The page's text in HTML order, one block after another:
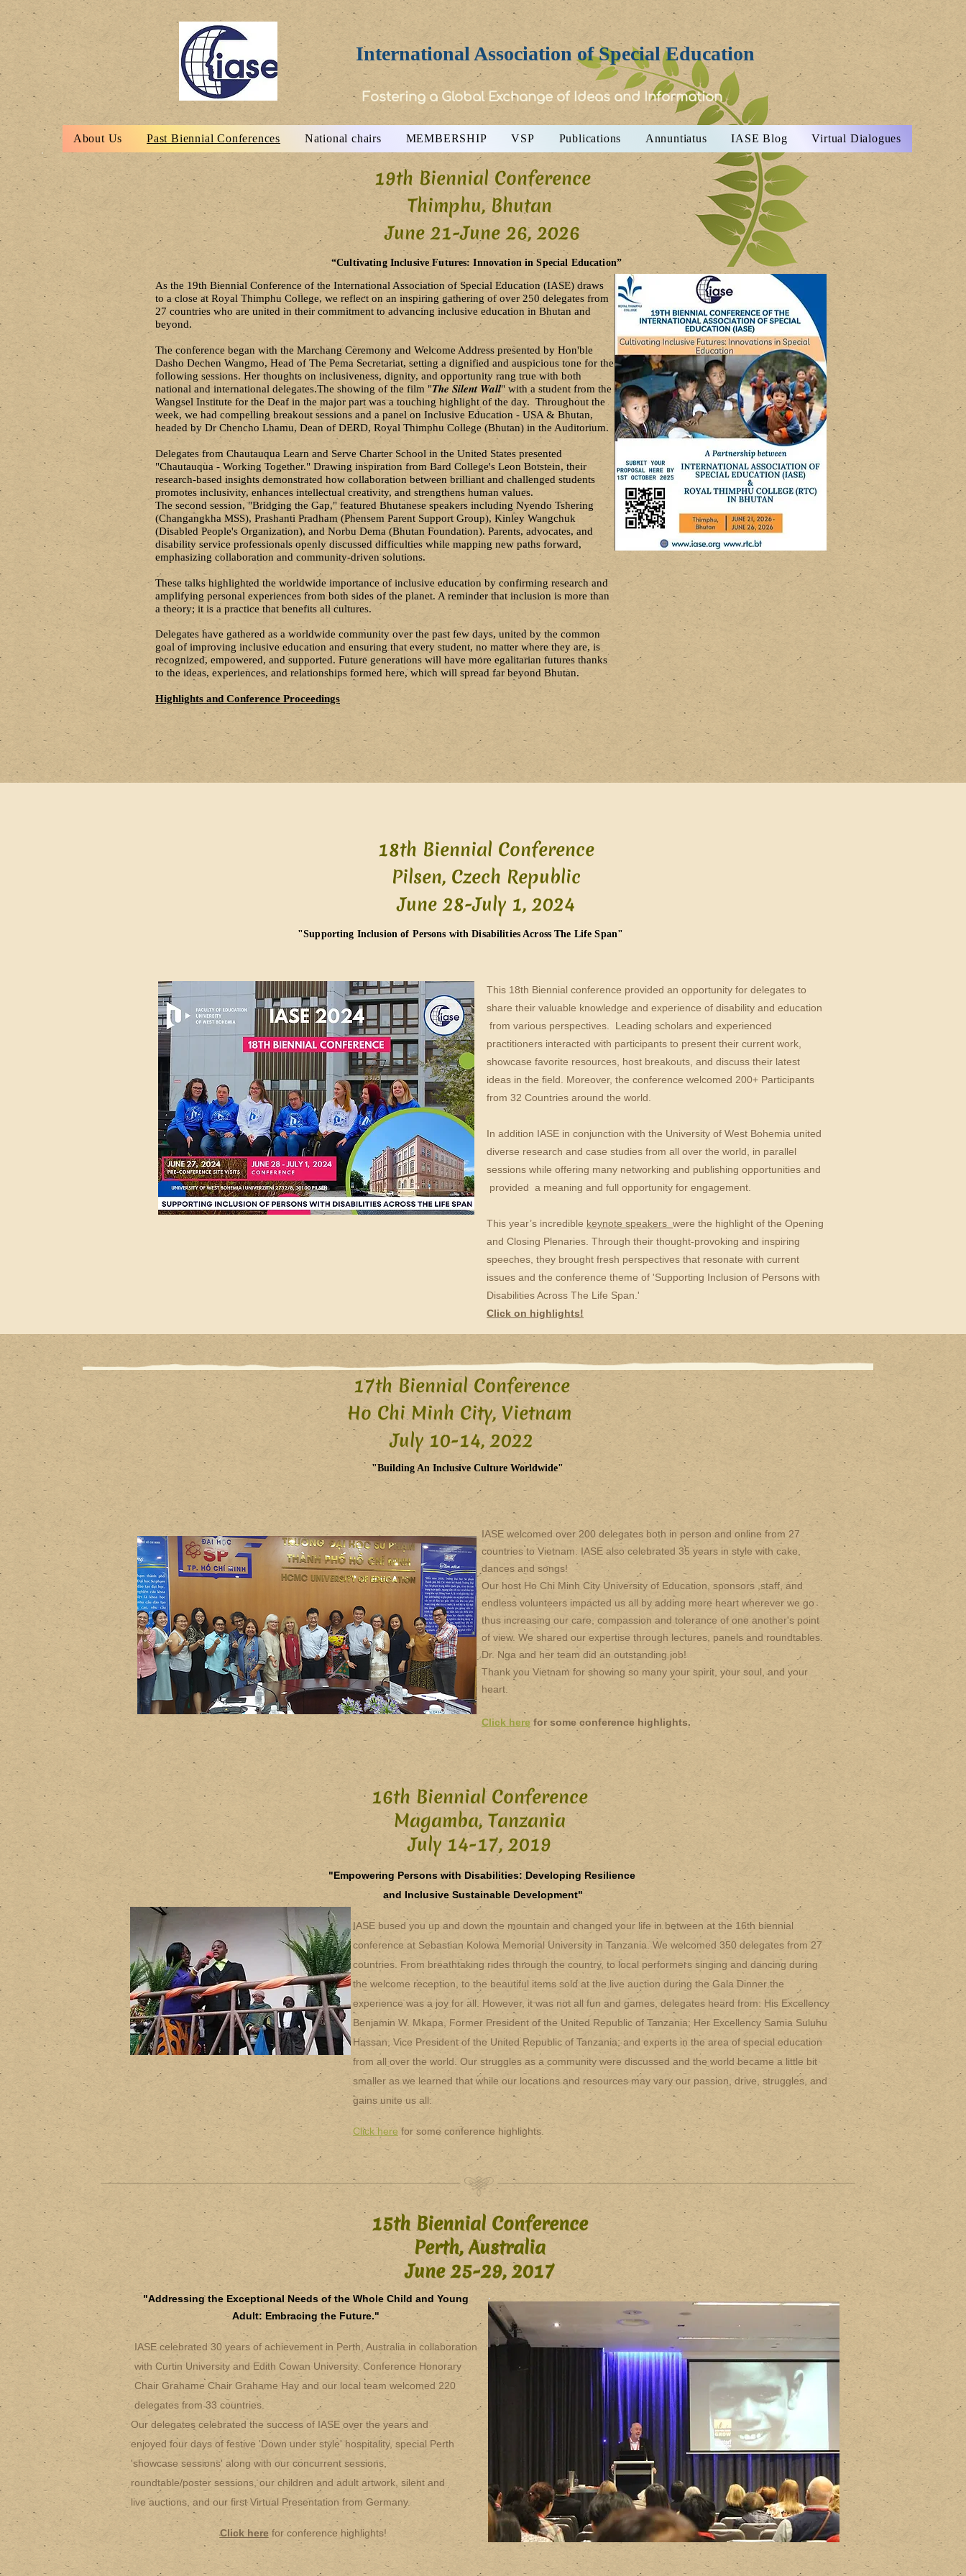
International Association of Special Education
Fostering a Global Exchange of Ideas and Information
About Us Past Biennial Conferences National chairs MEMBERSHIP VSP Publications Annuntiatus IASE Blog Virtual Dialogues
19th Biennial Conference
Thimphu, Bhutan
June 21-June 26, 2026​
“Cultivating Inclusive Futures: Innovation in Special Education”
As the 19th Biennial Conference of the International Association of Special Education (IASE) draws
to a close at Royal Thimphu College, we reflect on an inspiring gathering of over 250 delegates from
27 countries who are united in their commitment to advancing inclusive education in Bhutan and
beyond.
The conference began with the Marchang Ceremony and Welcome Address presented by Hon'ble
Dasho Dechen Wangmo, Head of The Pema Secretariat, setting a dignified and auspicious tone for the
following sessions. Her thoughts on inclusiveness, dignity, and opportunity rang true with both
national and international delegates.The showing of the film "𝑻𝒉𝒆 𝑺𝒊𝒍𝒆𝒏𝒕 𝑾𝒂𝒍𝒍" with a student from the
Wangsel Institute for the Deaf in the major part was a touching highlight of the day. Throughout the
week, we had compelling breakout sessions and a panel on Inclusive Education - USA & Bhutan,
headed by Dr Chencho Lhamu, Dean of DERD, Royal Thimphu College (Bhutan) in the Auditorium.
Delegates from Chautauqua Learn and Serve Charter School in the United States presented
"Chautauqua - Working Together." Drawing inspiration from Bard College's Leon Botstein, their
research-based insights demonstrated how collaboration between brilliant and challenged students
promotes inclusivity, enhances intellectual creativity, and strengthens human values.
The second session, "Bridging the Gap," featured Bhutanese speakers including Nyendo Tshering
(Changangkha MSS), Prashanti Pradham (Phensem Parent Support Group), Kinley Wangchuk
(Disabled People's Organization), and Norbu Dema (Bhutan Foundation). Parents, advocates, and
disability service professionals openly discussed difficulties while mapping new paths forward,
emphasizing collaboration and community-driven solutions.
These talks highlighted the worldwide importance of inclusive education by confirming research and
amplifying personal experiences from both sides of the planet. A reminder that inclusion is more than
a theory; it is a practice that benefits all cultures.
Delegates have gathered as a worldwide community over the past few days, united by the common
goal of improving inclusive education and ensuring that every student, no matter where they are, is
recognized, empowered, and supported. Future generations will have more egalitarian futures thanks
to the ideas, experiences, and relationships formed here, which will spread far beyond Bhutan.
Highlights and Conference Proceedings
18th Biennial Conference
Pilsen, Czech Republic
June 28-July 1, 2024​
"Supporting Inclusion of Persons with Disabilities Across The Life Span"
This 18th Biennial conference provided an opportunity for delegates to
share their valuable knowledge and experience of disability and education
from various perspectives. Leading scholars and experienced
practitioners interacted with participants to present their current work,
showcase favorite resources, host breakouts, and discuss their latest
ideas in the field. Moreover, the conference welcomed 200+ Participants
from 32 Countries around the world.
​In addition IASE in conjunction with the University of West Bohemia united
diverse research and case studies from all over the world, in parallel
sessions while offering many networking and publishing opportunities and
provided a meaning and full opportunity for engagement.
This year’s incredible keynote speakers were the highlight of the Opening
and Closing Plenaries. Through their thought-provoking and inspiring
speeches, they brought fresh perspectives that resonate with current
issues and the conference theme of 'Supporting Inclusion of Persons with
Disabilities Across The Life Span.'
Click on highlights!
17th Biennial Conference
Ho Chi Minh City, Vietnam
July 10-14, 2022​
"Building An Inclusive Culture Worldwide"
IASE welcomed over 200 delegates both in person and online from 27
countries to Vietnam. IASE also celebrated 35 years in style with cake,
dances and songs!
Our host Ho Chi Minh City University of Education, sponsors ,staff, and
endless volunteers impacted us all by adding more heart wherever we go
thus increasing our care, compassion and tolerance of one another's point
of view. We shared our expertise through lectures, panels and roundtables.
Dr. Nga and her team did an outstanding job!
Thank you Vietnam for showing so many your spirit, your soul, and your
heart.
Click here for some conference highlights.
16th Biennial Conference
Magamba, Tanzania
July 14-17, 2019
"Empowering Persons with Disabilities: Developing Resilience
and Inclusive Sustainable Development"
IASE bused you up and down the mountain and changed your life in between at the 16th biennial
conference at Sebastian Kolowa Memorial University in Tanzania. We welcomed 350 delegates from 27
countries. From breathtaking rides through the country, to local performers singing and dancing during
the welcome reception, to the beautiful items sold at the live auction during the Gala Dinner the
experience was a joy for all. However, it was not all fun and games, delegates heard from: His Excellency
Benjamin W. Mkapa, Former President of the United Republic of Tanzania; Her Excellency Samia Suluhu
Hassan, Vice President of the United Republic of Tanzania; and experts in the area of special education
from all over the world. Our struggles as a community were discussed and the world became a little bit
smaller as we learned that while our locations and resources may vary our passion, drive, struggles, and
gains unite us all.
Click here for some conference highlights.
15th Biennial Conference
Perth, Australia
June 25-29, 2017
"Addressing the Exceptional Needs of the Whole Child and Young
Adult: Embracing the Future."
IASE celebrated 30 years of achievement in Perth, Australia in collaboration
with Curtin University and Edith Cowan University. Conference Honorary
Chair Grahame Chair Grahame Hay and our local team welcomed 220
delegates from 33 countries.
Our delegates celebrated the success of IASE over the years and
enjoyed four days of festive 'Down under style' hospitality, special Perth
'showcase sessions' along with our concurrent sessions,
roundtable/poster sessions, our children and adult artwork, silent and
live auctions, and our first Virtual Presentation from Germany.
Click here for conference highlights!